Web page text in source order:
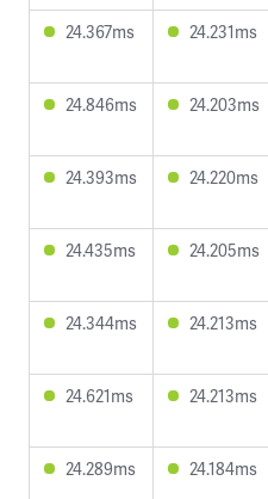
24.367ms
24.231ms
24.846ms
24.203ms
24.393ms
24.220ms
24.435ms
24.205ms
24.344ms
24.213ms
24.621ms
24.213ms
24.289ms
24.184ms